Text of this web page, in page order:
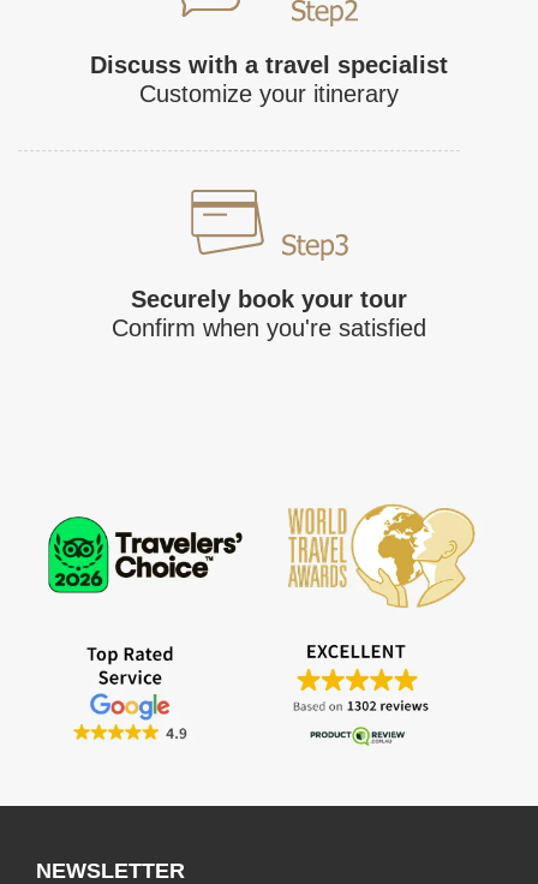
Discuss with a travel specialist
Customize your itinerary
Securely book your tour
Confirm when you're satisfied
NEWSLETTER